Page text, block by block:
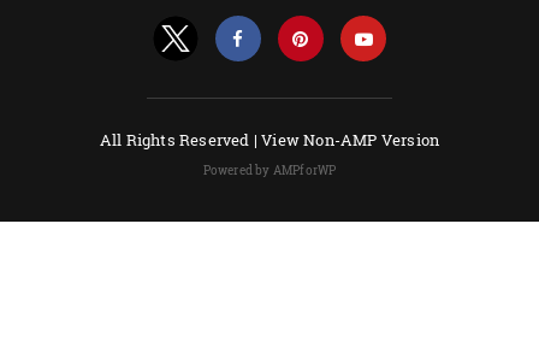
All Rights Reserved |View Non-AMP Version
Powered by AMPforWP